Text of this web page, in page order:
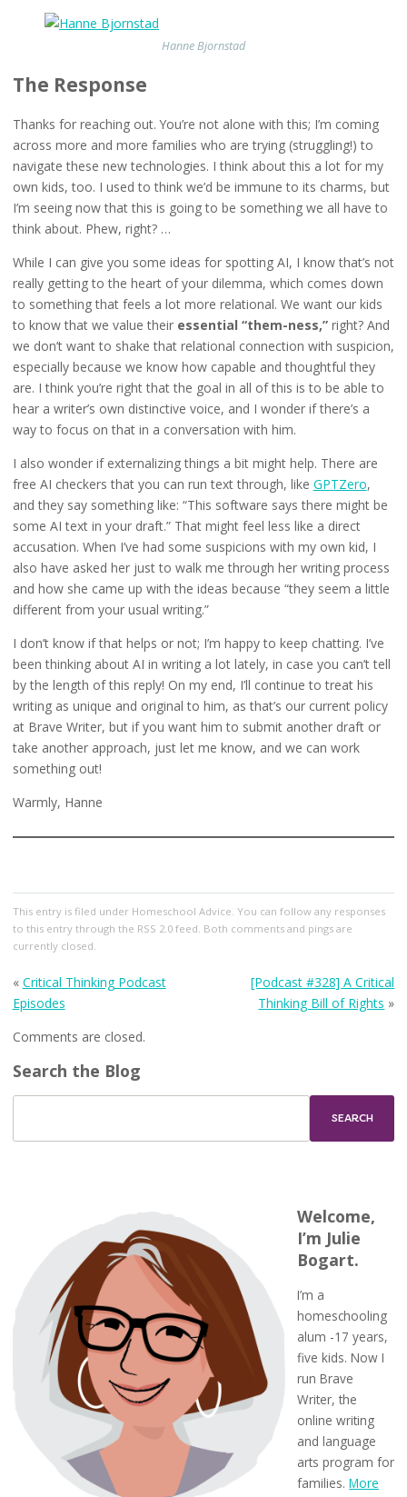
Hanne Bjornstad
The Response
Thanks for reaching out. You’re not alone with this; I’m coming
across more and more families who are trying (struggling!) to
navigate these new technologies. I think about this a lot for my
own kids, too. I used to think we’d be immune to its charms, but
I’m seeing now that this is going to be something we all have to
think about. Phew, right? …
While I can give you some ideas for spotting AI, I know that’s not
really getting to the heart of your dilemma, which comes down
to something that feels a lot more relational. We want our kids
to know that we value their essential “them-ness,”right? And
we don’t want to shake that relational connection with suspicion,
especially because we know how capable and thoughtful they
are. I think you’re right that the goal in all of this is to be able to
hear a writer’s own distinctive voice, and I wonder if there’s a
way to focus on that in a conversation with him.
I also wonder if externalizing things a bit might help. There are
free AI checkers that you can run text through, like GPTZero,
and they say something like: “This software says there might be
some AI text in your draft.” That might feel less like a direct
accusation. When I’ve had some suspicions with my own kid, I
also have asked her just to walk me through her writing process
and how she came up with the ideas because “they seem a little
different from your usual writing.”
I don’t know if that helps or not; I’m happy to keep chatting. I’ve
been thinking about AI in writing a lot lately, in case you can’t tell
by the length of this reply! On my end, I’ll continue to treat his
writing as unique and original to him, as that’s our current policy
at Brave Writer, but if you want him to submit another draft or
take another approach, just let me know, and we can work
something out!
Warmly, Hanne
This entry is filed under Homeschool Advice . You can follow any responses
to this entry through the RSS 2.0feed. Both comments and pings are
currently closed.
« Critical Thinking Podcast
Episodes
[Podcast #328] A Critical
Thinking Bill of Rights »
Comments are closed.
Search the Blog
Welcome,
I’m Julie
Bogart.
I’m a
homeschooling
alum -17 years,
five kids. Now I
run Brave
Writer, the
online writing
and language
arts program for
families.More